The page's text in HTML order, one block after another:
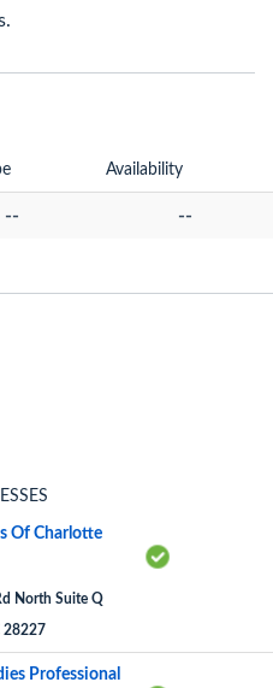
Availability
-- --
Of Charlotte
North Suite Q
28227
Professional